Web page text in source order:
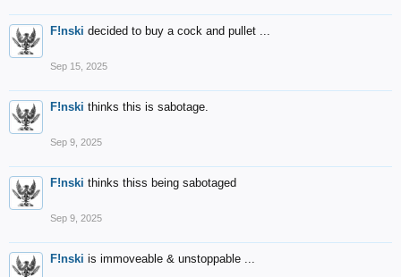
F!nski decided to buy a cock and pullet ...
Sep 15, 2025
F!nski thinks this is sabotage.
Sep 9, 2025
F!nski thinks thiss being sabotaged
Sep 9, 2025
F!nski is immoveable & unstoppable ...